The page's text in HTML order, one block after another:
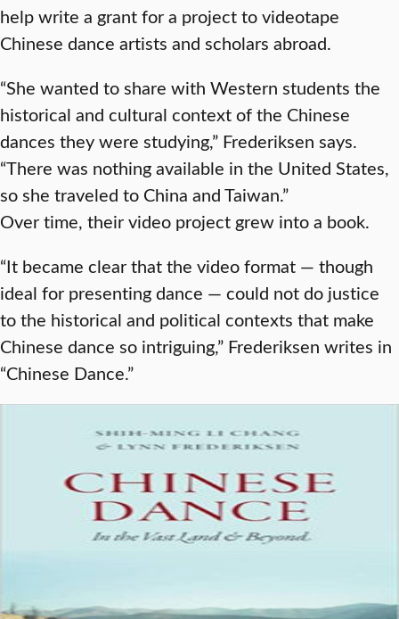
help write a grant for a project to videotape
Chinese dance artists and scholars abroad.
“She wanted to share with Western students the
historical and cultural context of the Chinese
dances they were studying,” Frederiksen says.
“There was nothing available in the United States,
so she traveled to China and Taiwan.”
Over time, their video project grew into a book.
“It became clear that the video format — though
ideal for presenting dance — could not do justice
to the historical and political contexts that make
Chinese dance so intriguing,” Frederiksen writes in
“Chinese Dance.”